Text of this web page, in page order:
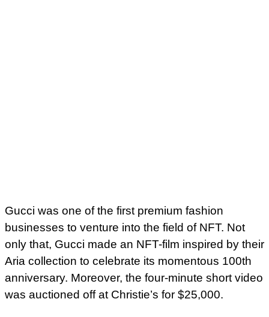
Gucci was one of the first premium fashion
businesses to venture into the field of NFT. Not
only that, Gucci made an NFT-film inspired by their
Aria collection to celebrate its momentous 100th
anniversary. Moreover, the four-minute short video
was auctioned off at Christie’s for $25,000.